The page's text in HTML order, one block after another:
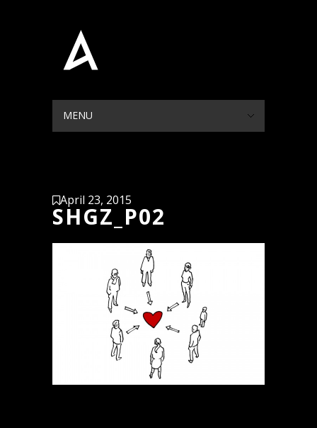
MENU
April 23, 2015
SHGZ_P02